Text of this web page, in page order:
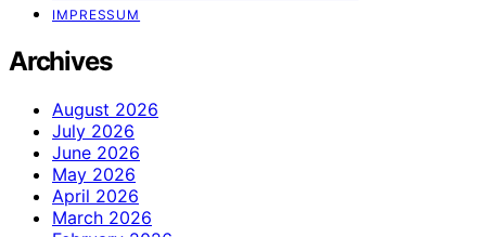
IMPRESSUM
Archives
August 2026
July 2026
June 2026
May 2026
April 2026
March 2026